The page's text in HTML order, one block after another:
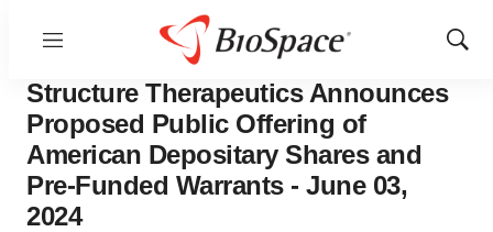
Menu
Show
Biotech Bay
Structure Therapeutics Announces
Proposed Public Offering of
American Depositary Shares and
Pre-Funded Warrants - June 03,
2024